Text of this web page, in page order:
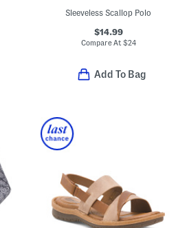
Sleeveless Scallop Polo
$14.99
Compare At $24
Add To Bag